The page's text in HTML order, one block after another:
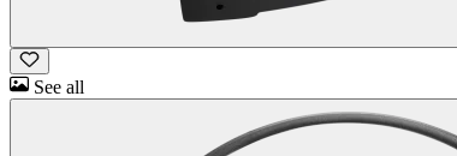
See all